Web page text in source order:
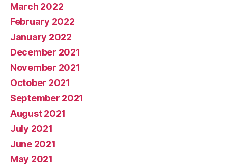
March 2022
February 2022
January 2022
December 2021
November 2021
October 2021
September 2021
August 2021
July 2021
June 2021
May 2021